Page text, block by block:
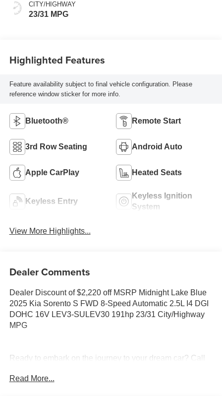
CITY/HIGHWAY
23/31 MPG
Highlighted Features
Feature availability subject to final vehicle configuration. Please
reference window sticker for more info.
Bluetooth® Remote Start
3rd Row Seating Android Auto
Apple CarPlay Heated Seats
Keyless Entry
Keyless Ignition
System
View More Highlights...
Dealer Comments
Dealer Discount of $2,220 off MSRP Midnight Lake Blue
2025 Kia Sorento S FWD 8-Speed Automatic 2.5L I4 DGI
DOHC 16V LEV3-SULEV30 191hp 23/31 City/Highway
MPG
Ready to embark on the journey to your dream car? Call
D'Iberville, MS make your automotive dreams a reality!
Read More...